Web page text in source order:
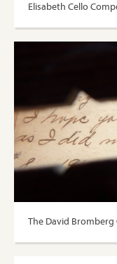
Elisabeth Cello
The David